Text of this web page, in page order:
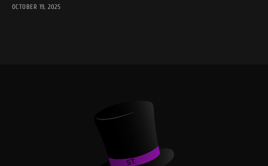
OCTOBER 19, 2025